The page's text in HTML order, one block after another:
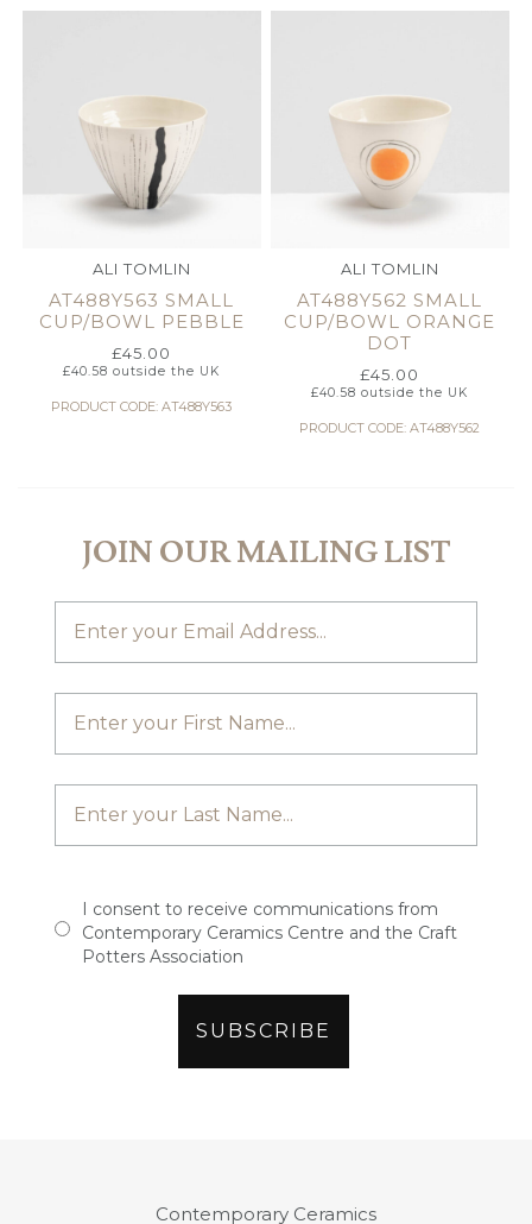
ALI TOMLIN
AT488Y563 SMALL
CUP/BOWL PEBBLE
£45.00
£40.58 outside the UK
PRODUCT CODE: AT488Y563
ALI TOMLIN
AT488Y562 SMALL
CUP/BOWL ORANGE
DOT
£45.00
£40.58 outside the UK
PRODUCT CODE: AT488Y562
JOIN OUR MAILING LIST
I consent to receive communications from
Contemporary Ceramics Centre and the Craft
Potters Association
Contemporary Ceramics